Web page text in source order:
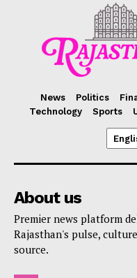
News Politics
Technology
Sports
About us
Premier news platform
Rajasthan's pulse,
source.